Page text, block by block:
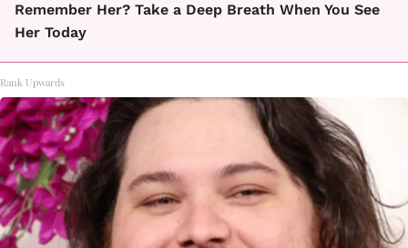
Remember Her? Take a Deep Breath When You See
Her Today
Rank Upwards